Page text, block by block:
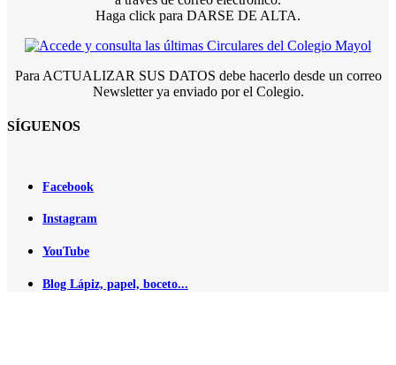
Haga click para DARSE DE ALTA.
Para ACTUALIZAR SUS DATOS debe hacerlo desde un correo
Newsletter ya enviado por el Colegio.
SÍGUENOS
Facebook
Instagram
YouTube
Blog Lápiz, papel, boceto...